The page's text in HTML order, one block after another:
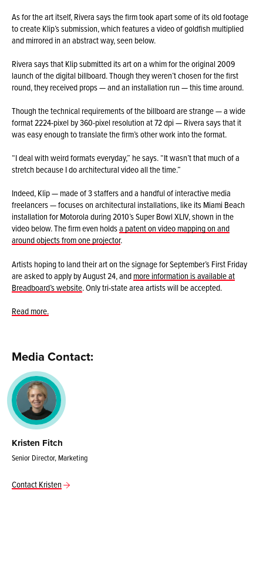
As for the art itself, Rivera says the firm took apart some of its old footage
to create Klip’s submission, which features a video of goldfish multiplied
and mirrored in an abstract way, seen below.
Rivera says that Klip submitted its art on a whim for the original 2009
launch of the digital billboard. Though they weren’t chosen for the first
round, they received props — and an installation run — this time around.
Though the technical requirements of the billboard are strange — a wide
format 2224-pixel by 360-pixel resolution at 72 dpi — Rivera says that it
was easy enough to translate the firm’s other work into the format.
“I deal with weird formats everyday,” he says. “It wasn’t that much of a
stretch because I do architectural video all the time.”
Indeed, Klip — made of 3 staffers and a handful of interactive media
freelancers — focuses on architectural installations, like its Miami Beach
installation for Motorola during 2010’s Super Bowl XLIV, shown in the
video below. The firm even holdsa patent on video mapping on and
around objects from one projector.
Artists hoping to land their art on the signage for September’s First Friday
are asked to apply by August 24, andmore information is available at
Breadboard’s website. Only tri-state area artists will be accepted.
Read more.
Media Contact:
Kristen Fitch
Senior Director, Marketing
Contact Kristen